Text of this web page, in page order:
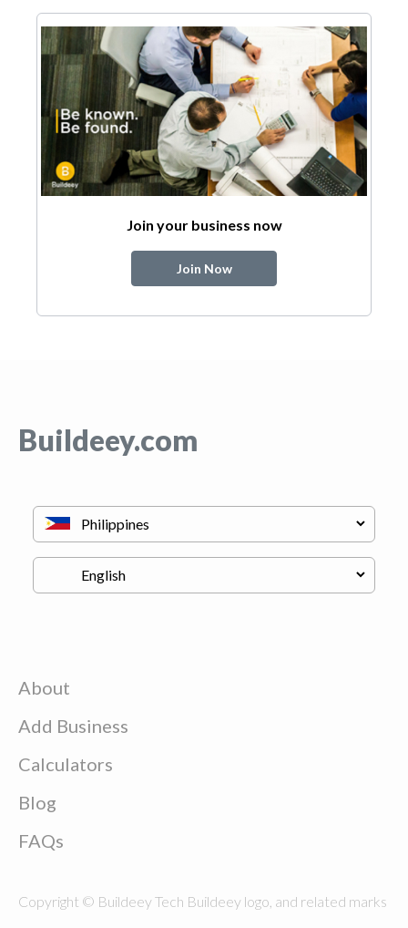
Join your business now
Join Now
Buildeey.com
About
Add Business
Calculators
Blog
FAQs
Copyright © Buildeey Tech Buildeey logo, and related marks